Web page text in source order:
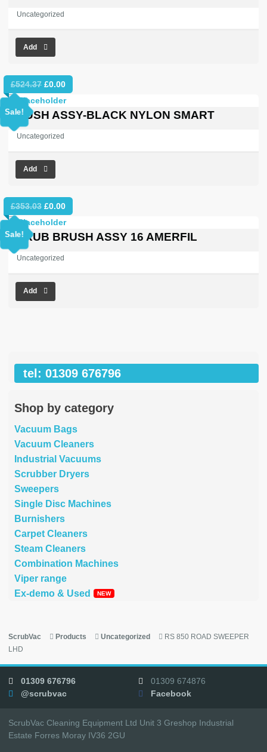
Uncategorized
Add
Sale!
£524.37 Original
price
£524.37.
£0.00Current
price
£0.00.
BRUSH ASSY-BLACK NYLON SMART
Uncategorized
Add
Sale!
£353.03 Original
price
£353.03.
£0.00Current
price
£0.00.
SCRUB BRUSH ASSY 16 AMERFIL
Uncategorized
Add
tel: 01309 676796
Shop by category
Vacuum Bags
Vacuum Cleaners
Industrial Vacuums
Scrubber Dryers
Sweepers
Single Disc Machines
Burnishers
Carpet Cleaners
Steam Cleaners
Combination Machines
Viper range
Ex-demo & Used
ScrubVac Products Uncategorized
RS 850 ROAD SWEEPER
LHD
01309 676796
01309 674876
@scrubvac
Facebook
ScrubVac Cleaning Equipment Ltd Unit 3 Greshop Industrial
Estate Forres Moray IV36 2GU